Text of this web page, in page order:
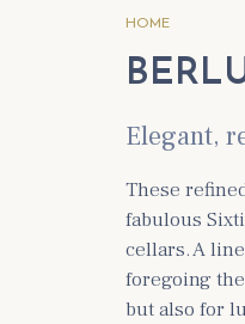
HOME
Elegant,
These
fabulous
cellars. A
foregoing
but also for